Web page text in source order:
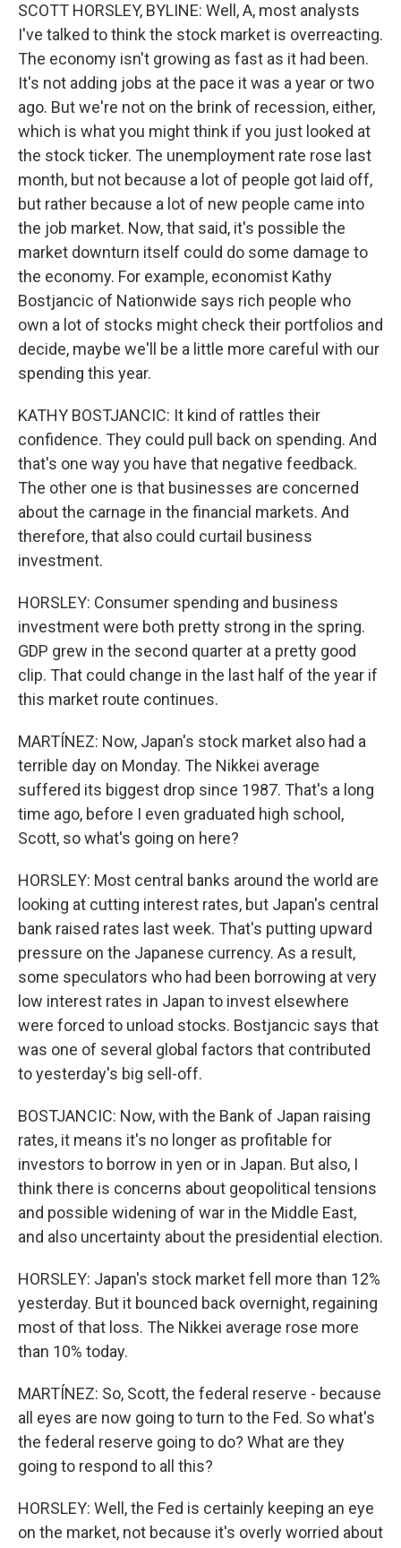
SCOTT HORSLEY, BYLINE: Well, A, most analysts
I've talked to think the stock market is overreacting.
The economy isn't growing as fast as it had been.
It's not adding jobs at the pace it was a year or two
ago. But we're not on the brink of recession, either,
which is what you might think if you just looked at
the stock ticker. The unemployment rate rose last
month, but not because a lot of people got laid off,
but rather because a lot of new people came into
the job market. Now, that said, it's possible the
market downturn itself could do some damage to
the economy. For example, economist Kathy
Bostjancic of Nationwide says rich people who
own a lot of stocks might check their portfolios and
decide, maybe we'll be a little more careful with our
spending this year.
KATHY BOSTJANCIC: It kind of rattles their
confidence. They could pull back on spending. And
that's one way you have that negative feedback.
The other one is that businesses are concerned
about the carnage in the financial markets. And
therefore, that also could curtail business
investment.
HORSLEY: Consumer spending and business
investment were both pretty strong in the spring.
GDP grew in the second quarter at a pretty good
clip. That could change in the last half of the year if
this market route continues.
MARTÍNEZ: Now, Japan's stock market also had a
terrible day on Monday. The Nikkei average
suffered its biggest drop since 1987. That's a long
time ago, before I even graduated high school,
Scott, so what's going on here?
HORSLEY: Most central banks around the world are
looking at cutting interest rates, but Japan's central
bank raised rates last week. That's putting upward
pressure on the Japanese currency. As a result,
some speculators who had been borrowing at very
low interest rates in Japan to invest elsewhere
were forced to unload stocks. Bostjancic says that
was one of several global factors that contributed
to yesterday's big sell-off.
BOSTJANCIC: Now, with the Bank of Japan raising
rates, it means it's no longer as profitable for
investors to borrow in yen or in Japan. But also, I
think there is concerns about geopolitical tensions
and possible widening of war in the Middle East,
and also uncertainty about the presidential election.
HORSLEY: Japan's stock market fell more than 12%
yesterday. But it bounced back overnight, regaining
most of that loss. The Nikkei average rose more
than 10% today.
MARTÍNEZ: So, Scott, the federal reserve - because
all eyes are now going to turn to the Fed. So what's
the federal reserve going to do? What are they
going to respond to all this?
HORSLEY: Well, the Fed is certainly keeping an eye
on the market, not because it's overly worried about